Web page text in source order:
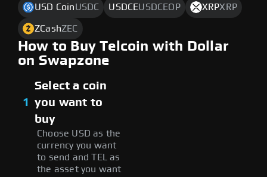
USD CoinUSDC USDCEUSDCEOP XRPXRP
ZCashZEC
How to Buy Telcoin with Dollar
on Swapzone
1
Select a coin
you want to
buy
Choose USD as the
currency you want
to send and TEL as
the asset you want